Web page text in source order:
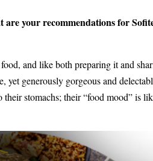
your recommendations for
and like both preparing it and
generously gorgeous and
stomachs; their “food mood” is